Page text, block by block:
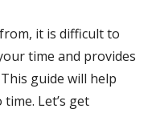
it is difficult to
time and provides
This guide will help
time. Let’s get